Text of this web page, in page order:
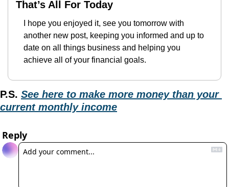
That’s All For Today
I hope you enjoyed it, see you tomorrow with
another new post, keeping you informed and up to
date on all things business and helping you
achieve all of your financial goals.
P.S. See here to make more money than your
current monthly income
Reply